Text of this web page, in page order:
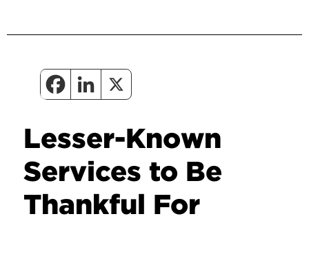
Lesser-Known
Services to Be
Thankful For